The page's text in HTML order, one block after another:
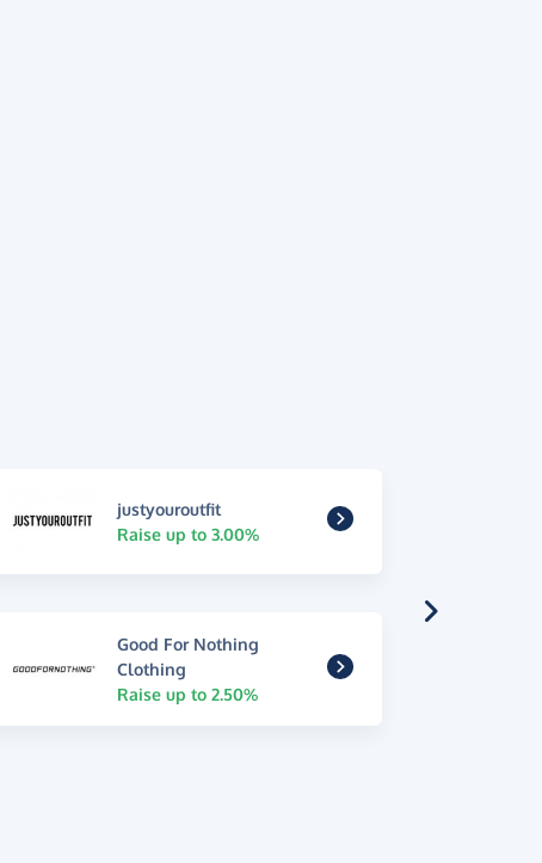
justyouroutfit
Raise up to 3.00%
Good For Nothing
Clothing
Raise up to 2.50%